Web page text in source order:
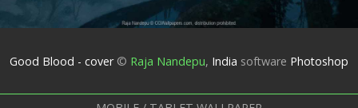
Good Blood - cover© Raja Nandepu, India software Photoshop